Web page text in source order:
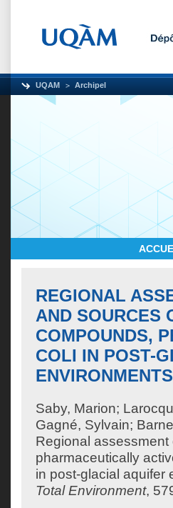
UQAM Archipel
REGIONAL
AND SOURCES
COMPOUNDS,
COLI IN POST-
Saby, Marion;
Gagné, Sylvain;
Regional
pharmaceutically
in post-glacial
Total Environment,